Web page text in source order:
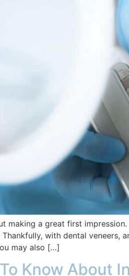
making a great first
with dental veneers,
may also […]
Know About